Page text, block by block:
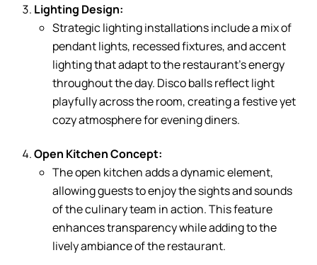
Lighting Design:
Strategic lighting installations include a mix of
pendant lights, recessed fixtures, and accent
lighting that adapt to the restaurant’s energy
throughout the day. Disco balls reflect light
playfully across the room, creating a festive yet
cozy atmosphere for evening diners.
Open Kitchen Concept:
The open kitchen adds a dynamic element,
allowing guests to enjoy the sights and sounds
of the culinary team in action. This feature
enhances transparency while adding to the
lively ambiance of the restaurant.